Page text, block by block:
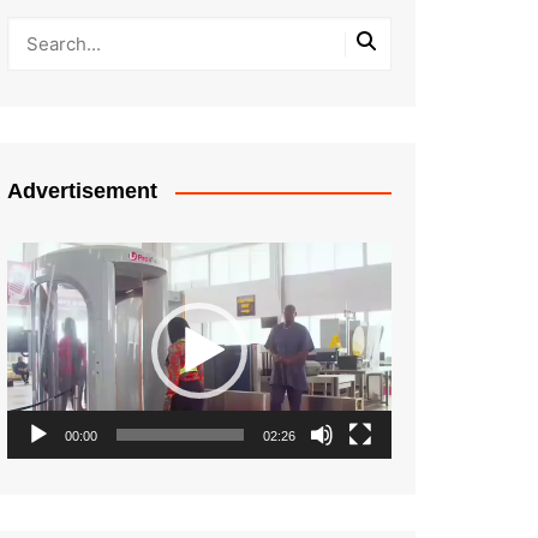
Advertisement
Video
Player
00:00 02:26